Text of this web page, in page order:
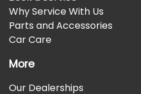
Why Service With Us
Parts and Accessories
Car Care
More
Our Dealerships